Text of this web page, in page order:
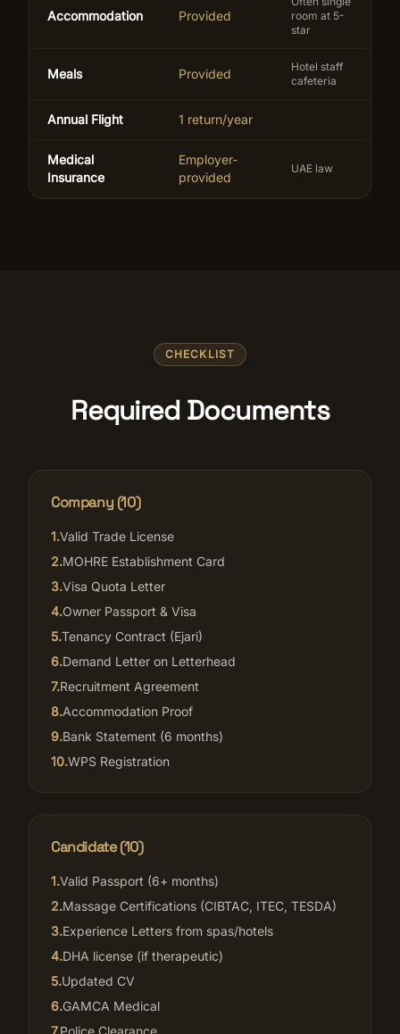
Accommodation Provided
room at 5-
star
Meals Provided
Hotel staff
cafeteria
Annual Flight 1 return/year
Medical
Insurance
Employer-
provided
UAE law
CHECKLIST
Required Documents
Company (10)
1.Valid Trade License
2.MOHRE Establishment Card
3.Visa Quota Letter
4.Owner Passport & Visa
5.Tenancy Contract (Ejari)
6.Demand Letter on Letterhead
7.Recruitment Agreement
8.Accommodation Proof
9.Bank Statement (6 months)
10.WPS Registration
Candidate (10)
1.Valid Passport (6+ months)
2.Massage Certifications (CIBTAC, ITEC, TESDA)
3.Experience Letters from spas/hotels
4.DHA license (if therapeutic)
5.Updated CV
6.GAMCA Medical
7.Police Clearance